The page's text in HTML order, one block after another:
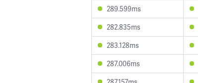
289.599ms
282.835ms
283.128ms
287.006ms